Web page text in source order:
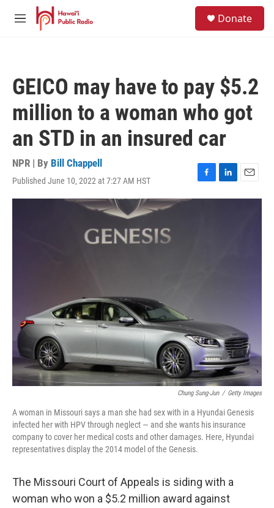
Skip to main content
M
Donate
GEICO may have to pay $5.2
million to a woman who got
an STD in an insured car
NPR | By Bill Chappell
Published June 10, 2022 at 7:27 AM HST
F
a
L
i
E
m
Chung Sung-Jun / Getty Images
A woman in Missouri says a man she had sex with in a Hyundai Genesis
infected her with HPV through neglect — and she wants his insurance
company to cover her medical costs and other damages. Here, Hyundai
representatives display the 2014 model of the Genesis.
The Missouri Court of Appeals is siding with a
woman who won a $5.2 million award against